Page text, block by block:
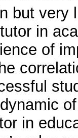
but very
in
of
in